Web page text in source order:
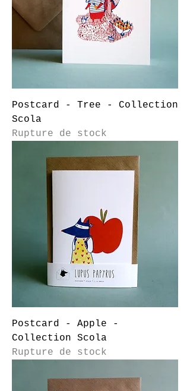
Postcard - Tree - Collection
Scola
Rupture de stock
Postcard - Apple -
Collection Scola
Rupture de stock